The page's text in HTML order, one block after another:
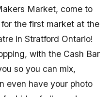
Market, come to
the first market at the
in Stratford Ontario!
with the Cash Bar
so you can mix,
even have your photo